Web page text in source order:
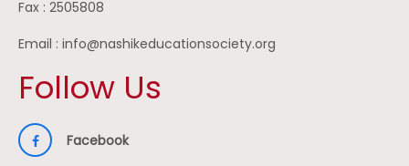
Fax : 2505808
Email : info@nashikeducationsociety.org
Follow Us
Facebook